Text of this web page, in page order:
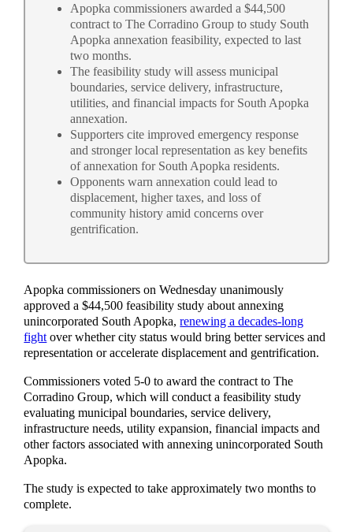
Apopka commissioners awarded a $44,500
contract to The Corradino Group to study South
Apopka annexation feasibility, expected to last
two months.
The feasibility study will assess municipal
boundaries, service delivery, infrastructure,
utilities, and financial impacts for South Apopka
annexation.
Supporters cite improved emergency response
and stronger local representation as key benefits
of annexation for South Apopka residents.
Opponents warn annexation could lead to
displacement, higher taxes, and loss of
community history amid concerns over
gentrification.
Apopka commissioners on Wednesday unanimously
approved a $44,500 feasibility study about annexing
unincorporated South Apopka,renewing a decades-long
fightover whether city status would bring better services and
representation or accelerate displacement and gentrification.
Commissioners voted 5-0 to award the contract to The
Corradino Group, which will conduct a feasibility study
evaluating municipal boundaries, service delivery,
infrastructure needs, utility expansion, financial impacts and
other factors associated with annexing unincorporated South
Apopka.
The study is expected to take approximately two months to
complete.